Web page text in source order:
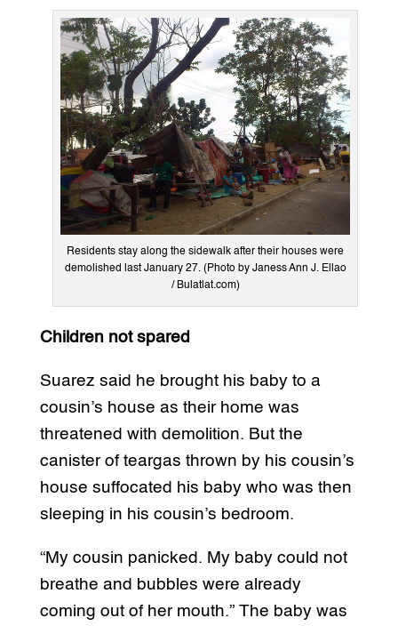
Residents stay along the sidewalk after their houses were
demolished last January 27. (Photo by Janess Ann J. Ellao
/ Bulatlat.com)
Children not spared
Suarez said he brought his baby to a
cousin’s house as their home was
threatened with demolition. But the
canister of teargas thrown by his cousin’s
house suffocated his baby who was then
sleeping in his cousin’s bedroom.
“My cousin panicked. My baby could not
breathe and bubbles were already
coming out of her mouth.” The baby was